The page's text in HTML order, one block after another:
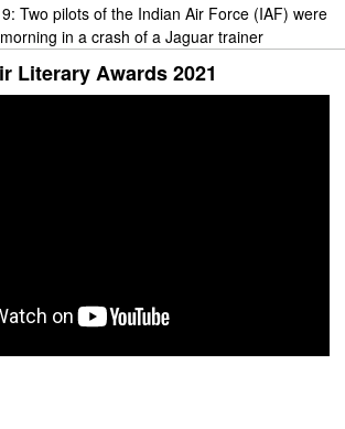
Two pilots of the Indian Air Force (IAF) were
in a crash of a Jaguar trainer
Literary Awards 2021